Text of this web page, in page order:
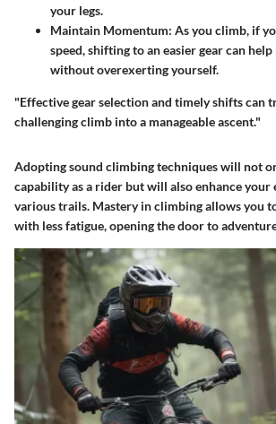
your legs.
Maintain Momentum: As you climb, if
speed, shifting to an easier gear can
without overexerting yourself.
"Effective gear selection and timely shifts can
challenging climb into a manageable ascent."
Adopting sound climbing techniques will not
capability as a rider but will also enhance your
various trails. Mastery in climbing allows you
with less fatigue, opening the door to